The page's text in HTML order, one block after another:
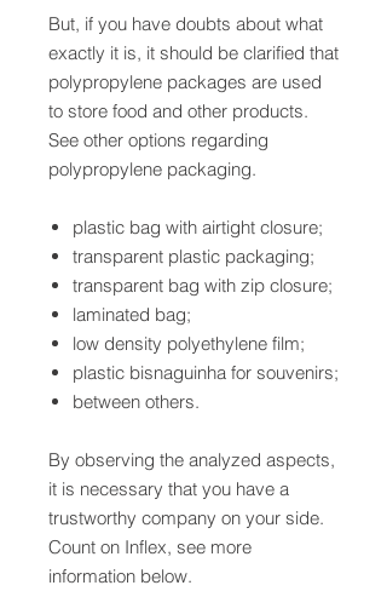
But, if you have doubts about what
exactly it is, it should be clarified that
polypropylene packages are used
to store food and other products.
See other options regarding
polypropylene packaging.
plastic bag with airtight closure;
transparent plastic packaging;
transparent bag with zip closure;
laminated bag;
low density polyethylene film;
plastic bisnaguinha for souvenirs;
between others.
By observing the analyzed aspects,
it is necessary that you have a
trustworthy company on your side.
Count on Inflex, see more
information below.